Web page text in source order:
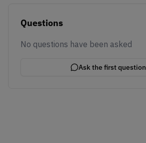
Questions
No questions have been asked
Ask the first question